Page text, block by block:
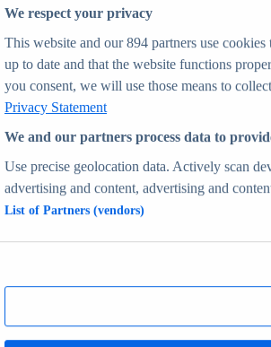
and forecasts
Insights
for any environment
human-verified insights
We respect your privacy
This website and our894 partners use cookies
up to date and that the website functions
you consent, we will use those means to
Privacy Statement
We and our partners process data to
Use precise geolocation data. Actively scan
advertising and content, advertising and
List of Partners (vendors)